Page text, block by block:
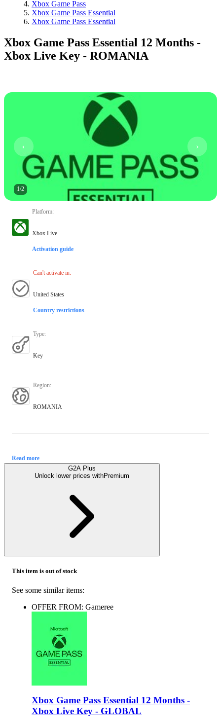
Xbox Game Pass
Xbox Game Pass Essential
Xbox Game Pass Essential
Xbox Game Pass Essential 12 Months -
Xbox Live Key - ROMANIA
1/2
Platform:
Xbox Live
Activation guide
Can't activate in:
United States
Country restrictions
Type:
Key
Region:
ROMANIA
Read more
G2A Plus
Unlock lower prices withPremium
This item is out of stock
See some similar items:
OFFER FROM: Gameree
Xbox Game Pass Essential 12 Months -
Xbox Live Key - GLOBAL